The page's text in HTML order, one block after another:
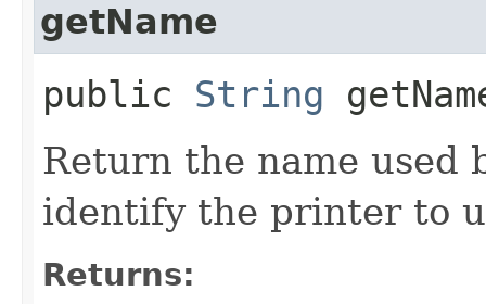
getName
public String
Return the name used
identify the printer to
Returns: